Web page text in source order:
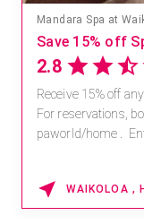
Mandara Spa at
Save 15% off
2.8
Receive 15% off
For reservations,
paworld/home .
WAIKOLOA ,